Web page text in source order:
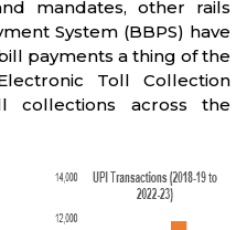
mandates, other rails
System (BBPS) have
payments a thing of the
Toll Collection
collections across the